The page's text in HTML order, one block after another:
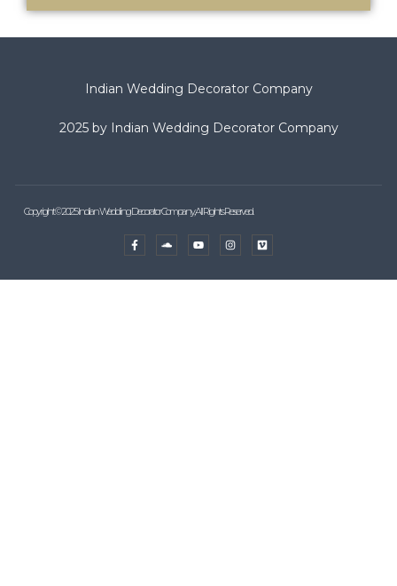
Indian Wedding Decorator Company
2025 by Indian Wedding Decorator Company
Copyright © 2025 Indian Wedding Decorator Company, All Rights Reserved.